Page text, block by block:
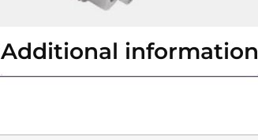
Additional information